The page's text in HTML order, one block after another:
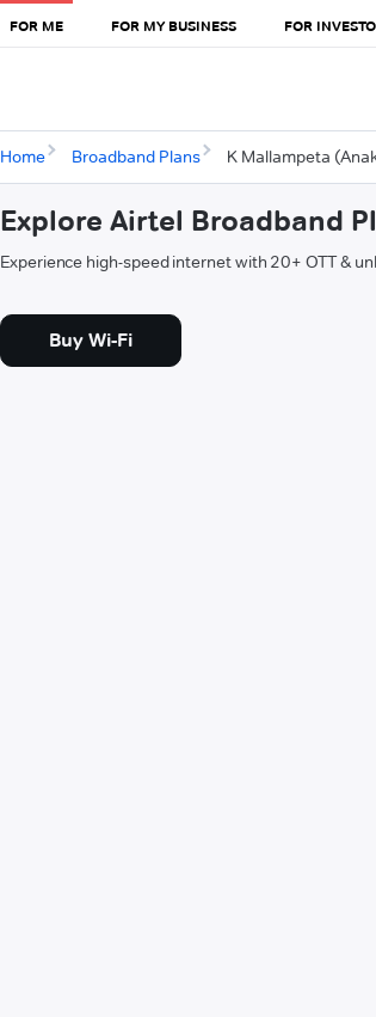
FOR ME FOR MY BUSINESS FOR
Home Broadband Plans K Mallampeta
Explore Airtel Broadband
Experience high-speed internet with 20+ OTT &
Buy Wi-Fi